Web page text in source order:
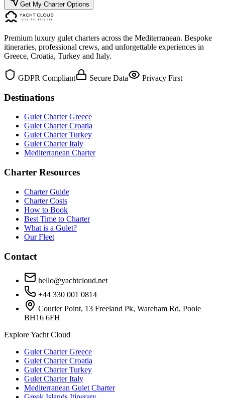
Get My Charter Options
Premium luxury gulet charters across the Mediterranean. Bespoke
itineraries, professional crews, and unforgettable experiences in
Greece, Croatia, Turkey and Italy.
GDPR Compliant Secure Data Privacy First
Destinations
Gulet Charter Greece
Gulet Charter Croatia
Gulet Charter Turkey
Gulet Charter Italy
Mediterranean Charter
Charter Resources
Charter Guide
Charter Costs
How to Book
Best Time to Charter
What is a Gulet?
Our Fleet
Contact
hello@yachtcloud.net
+44 330 001 0814
Courier Point, 13 Freeland Pk, Wareham Rd, Poole
BH16 6FH
Explore Yacht Cloud
Gulet Charter Greece
Gulet Charter Croatia
Gulet Charter Turkey
Gulet Charter Italy
Mediterranean Gulet Charter